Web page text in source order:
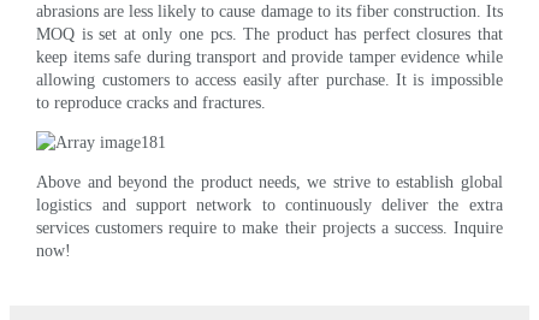
abrasions are less likely to cause damage to its fiber construction. Its
MOQ is set at only one pcs. The product has perfect closures that
keep items safe during transport and provide tamper evidence while
allowing customers to access easily after purchase. It is impossible
to reproduce cracks and fractures.
Above and beyond the product needs, we strive to establish global
logistics and support network to continuously deliver the extra
services customers require to make their projects a success. Inquire
now!